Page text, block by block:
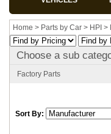
Home > Parts by Car > HPI >
Choose a sub
Factory Parts
Sort By: